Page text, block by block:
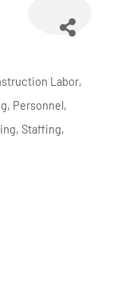
Labor
Personnel
Staffing